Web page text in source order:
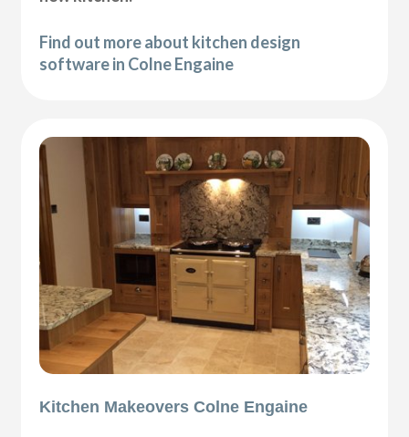
Find out more about kitchen design
software in Colne Engaine
Kitchen Makeovers Colne Engaine